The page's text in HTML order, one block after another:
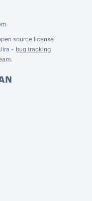
source license
- bug tracking